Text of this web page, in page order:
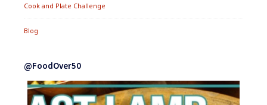
Cook and Plate Challenge
Blog
@FoodOver50